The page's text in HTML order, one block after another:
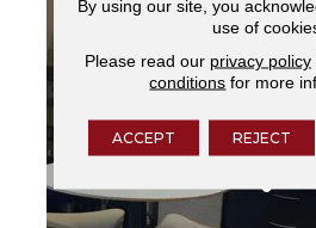
By using our site, you
use of
Please read our privacy policy
conditions for more
ACCEPT REJECT